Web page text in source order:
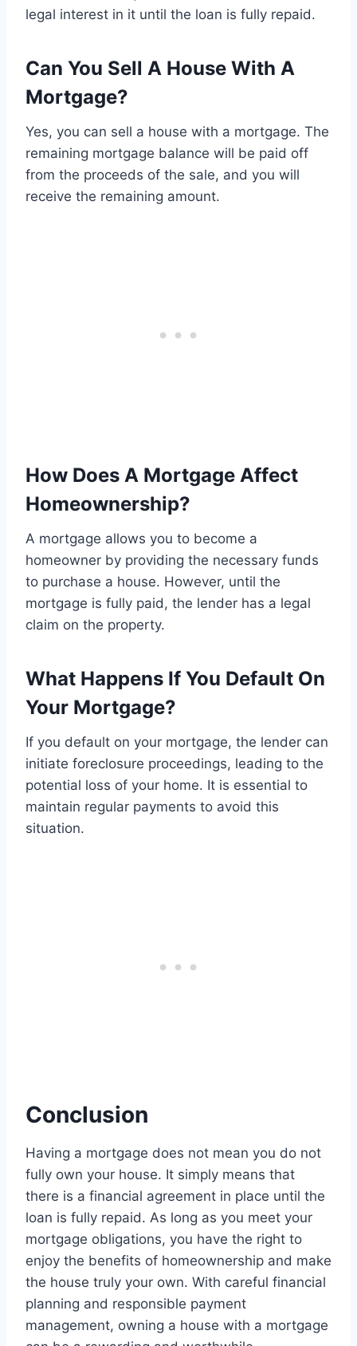
legal interest in it until the loan is fully repaid.
Can You Sell A House With A
Mortgage?
Yes, you can sell a house with a mortgage. The
remaining mortgage balance will be paid off
from the proceeds of the sale, and you will
receive the remaining amount.
How Does A Mortgage Affect
Homeownership?
A mortgage allows you to become a
homeowner by providing the necessary funds
to purchase a house. However, until the
mortgage is fully paid, the lender has a legal
claim on the property.
What Happens If You Default On
Your Mortgage?
If you default on your mortgage, the lender can
initiate foreclosure proceedings, leading to the
potential loss of your home. It is essential to
maintain regular payments to avoid this
situation.
Conclusion
Having a mortgage does not mean you do not
fully own your house. It simply means that
there is a financial agreement in place until the
loan is fully repaid. As long as you meet your
mortgage obligations, you have the right to
enjoy the benefits of homeownership and make
the house truly your own. With careful financial
planning and responsible payment
management, owning a house with a mortgage